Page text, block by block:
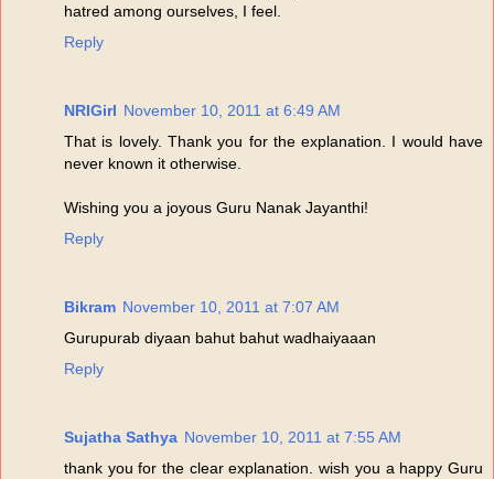
hatred among ourselves, I feel.
Reply
NRIGirl November 10, 2011 at 6:49 AM
That is lovely. Thank you for the explanation. I would have
never known it otherwise.
Wishing you a joyous Guru Nanak Jayanthi!
Reply
Bikram November 10, 2011 at 7:07 AM
Gurupurab diyaan bahut bahut wadhaiyaaan
Reply
Sujatha Sathya November 10, 2011 at 7:55 AM
thank you for the clear explanation. wish you a happy Guru